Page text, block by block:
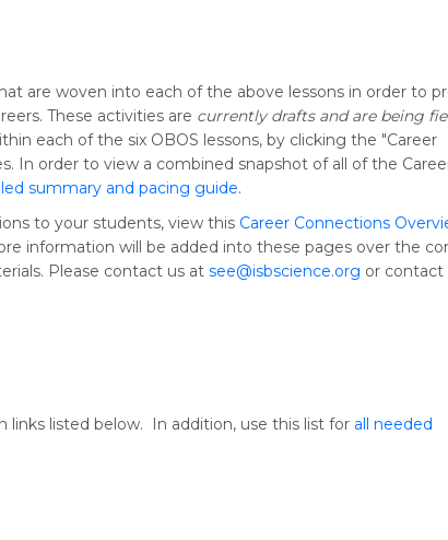
are woven into each of the above lessons in order to
These activities are currently drafts and are being
each of the six OBOS lessons, by clicking the "Career
In order to view a combined snapshot of all of the
summary and pacing guide.
to your students, view this Career Connections
information will be added into these pages over the
Please contact us at see@isbscience.org or contact
links listed below. In addition, use this list for all needed